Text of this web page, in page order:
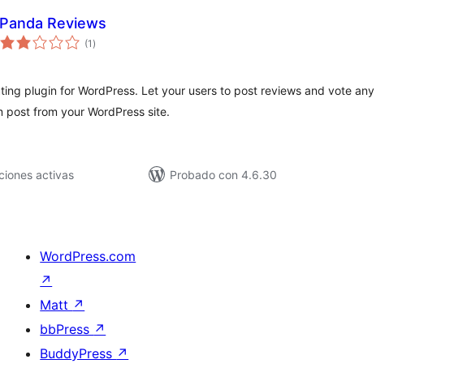
Panda Reviews
(1 total
de
)
plugin for WordPress. Let your users to post reviews and vote any
post from your WordPress site.
activas
Probado con 4.6.30
WordPress.com
↗
Matt ↗
bbPress ↗
BuddyPress ↗